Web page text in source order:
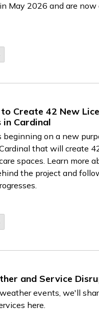
May 2026 and are now
Create 42 New
in Cardinal
beginning on a new
that will create
spaces. Learn more
the project and
and Service
events, we'll
here.